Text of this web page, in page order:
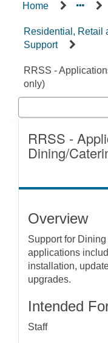
Offering
Home
Residential, Retail
Support
RRSS -
only)
RRSS -
Dining/
Overview
Support for
applications
installation,
upgrades.
Intended
Staff